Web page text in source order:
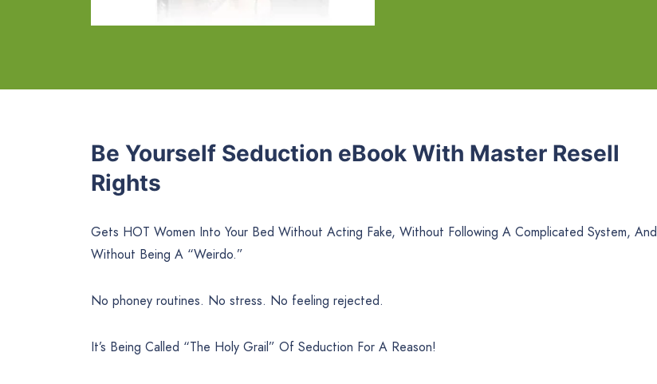
Be Yourself Seduction eBook With Master Resell
Rights
Gets HOT Women Into Your Bed Without Acting Fake, Without Following A Complicated System, And
Without Being A “Weirdo.”
No phoney routines. No stress. No feeling rejected.
It’s Being Called “The Holy Grail” Of Seduction For A Reason!